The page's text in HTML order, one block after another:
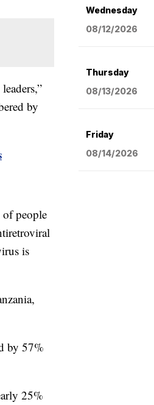
by
people
is
by 57%
25%
Wednesday
08/12/2026
Thursday
08/13/2026
Friday
08/14/2026